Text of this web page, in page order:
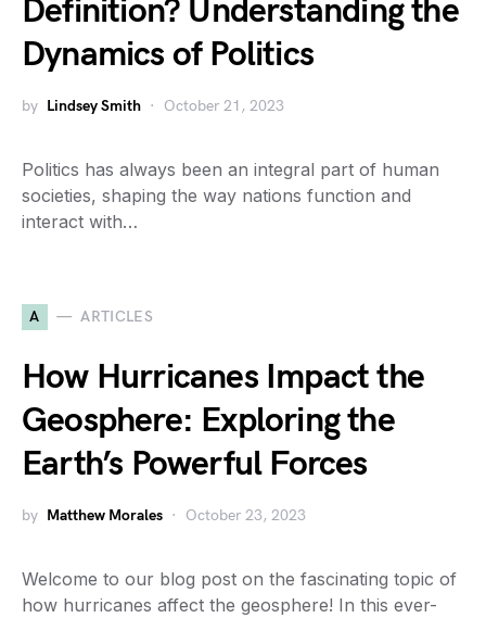
Definition? Understanding the
Dynamics of Politics
by Lindsey Smith October 21, 2023
Politics has always been an integral part of human
societies, shaping the way nations function and
interact with…
A ARTICLES
How Hurricanes Impact the
Geosphere: Exploring the
Earth’s Powerful Forces
by Matthew Morales October 23, 2023
Welcome to our blog post on the fascinating topic of
how hurricanes affect the geosphere! In this ever-